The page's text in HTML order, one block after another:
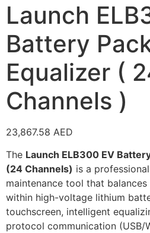
Launch
Battery
Equalizer (
Channels )
23,867.58 AED
The Launch ELB300 EV
(24 Channels) is a
maintenance tool that
within high-voltage lithium
touchscreen, intelligent
protocol communication (USB/